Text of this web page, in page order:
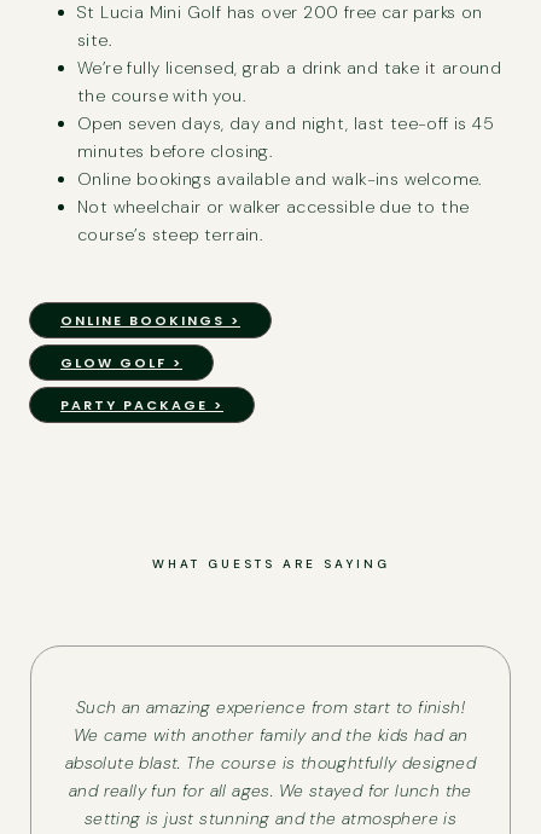
St Lucia Mini Golf has over 200 free car parks on
site.
We’re fully licensed, grab a drink and take it around
the course with you.
Open seven days, day and night, last tee-off is 45
minutes before closing.
Online bookings available and walk-ins welcome.
Not wheelchair or walker accessible due to the
course’s steep terrain.
ONLINE BOOKINGS >
GLOW GOLF >
PARTY PACKAGE >
WHAT GUESTS ARE SAYING
Such an amazing experience from start to finish!
We came with another family and the kids had an
absolute blast. The course is thoughtfully designed
and really fun for all ages. We stayed for lunch the
setting is just stunning and the atmosphere is